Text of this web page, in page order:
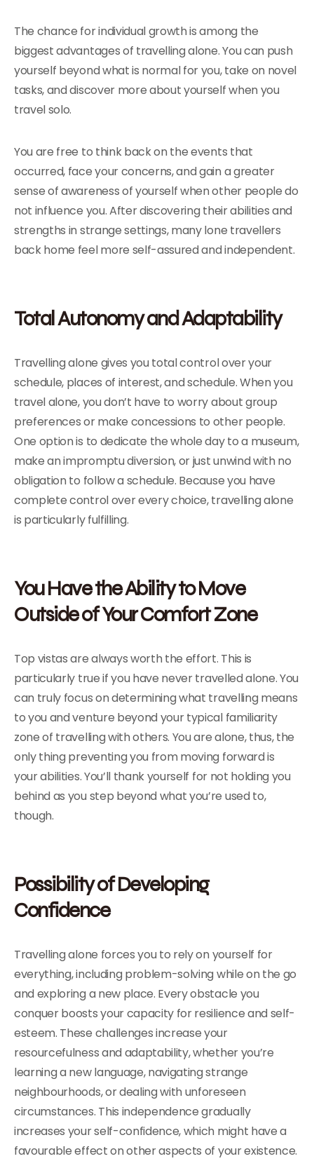
The chance for individual growth is among the
biggest advantages of travelling alone. You can push
yourself beyond what is normal for you, take on novel
tasks, and discover more about yourself when you
travel solo.
You are free to think back on the events that
occurred, face your concerns, and gain a greater
sense of awareness of yourself when other people do
not influence you. After discovering their abilities and
strengths in strange settings, many lone travellers
back home feel more self-assured and independent.
Total Autonomy and Adaptability
Travelling alone gives you total control over your
schedule, places of interest, and schedule. When you
travel alone, you don’t have to worry about group
preferences or make concessions to other people.
One option is to dedicate the whole day to a museum,
make an impromptu diversion, or just unwind with no
obligation to follow a schedule. Because you have
complete control over every choice, travelling alone
is particularly fulfilling.
You Have the Ability to Move
Outside of Your Comfort Zone
Top vistas are always worth the effort. This is
particularly true if you have never travelled alone. You
can truly focus on determining what travelling means
to you and venture beyond your typical familiarity
zone of travelling with others. You are alone, thus, the
only thing preventing you from moving forward is
your abilities. You’ll thank yourself for not holding you
behind as you step beyond what you’re used to,
though.
Possibility of Developing
Confidence
Travelling alone forces you to rely on yourself for
everything, including problem-solving while on the go
and exploring a new place. Every obstacle you
conquer boosts your capacity for resilience and self-
esteem. These challenges increase your
resourcefulness and adaptability, whether you’re
learning a new language, navigating strange
neighbourhoods, or dealing with unforeseen
circumstances. This independence gradually
increases your self-confidence, which might have a
favourable effect on other aspects of your existence.